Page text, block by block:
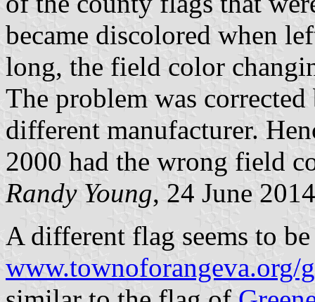
became discolored when
long, the field color
The problem was
different manufacturer.
2000 had the wrong field
Randy Young, 24 June 2014
A different flag seems to
www.townoforangeva.org/